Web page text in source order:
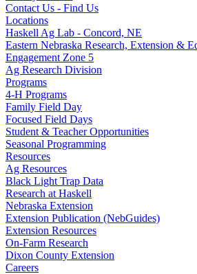
Contact Us - Find Us
Locations
Haskell Ag Lab - Concord, NE
Eastern Nebraska Research, Extension &
Engagement Zone 5
Ag Research Division
Programs
4-H Programs
Family Field Day
Focused Field Days
Student & Teacher Opportunities
Seasonal Programming
Resources
Ag Resources
Black Light Trap Data
Research at Haskell
Nebraska Extension
Extension Publication (NebGuides)
Extension Resources
On-Farm Research
Dixon County Extension
Careers